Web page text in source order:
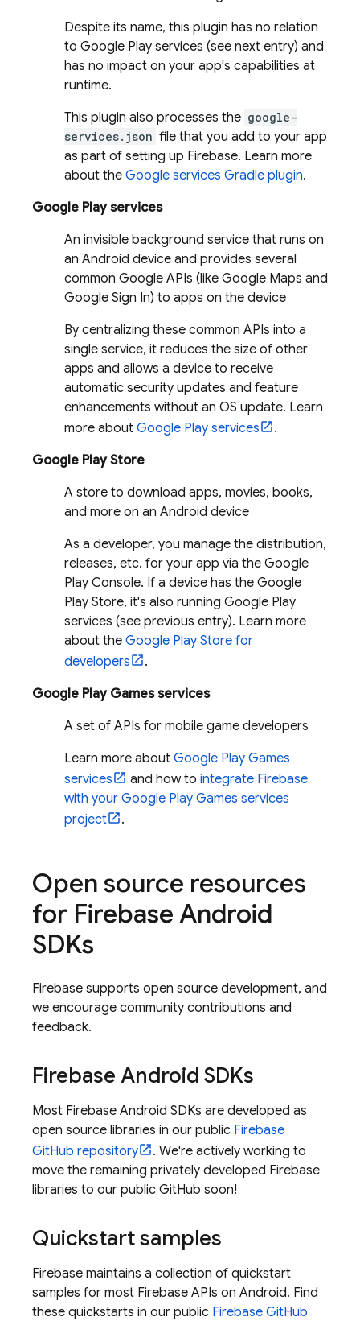
Despite its name, this plugin has no relation
to Google Play services (see next entry) and
has no impact on your app's capabilities at
runtime.
This plugin also processes the google-
services.json file that you add to your app
as part of setting up Firebase. Learn more
about the Google services Gradle plugin.
Google Play services
An invisible background service that runs on
an Android device and provides several
common Google APIs (like Google Maps and
Google Sign In) to apps on the device
By centralizing these common APIs into a
single service, it reduces the size of other
apps and allows a device to receive
automatic security updates and feature
enhancements without an OS update. Learn
more about Google Play services
.
Google Play Store
A store to download apps, movies, books,
and more on an Android device
As a developer, you manage the distribution,
releases, etc. for your app via the Google
Play Console. If a device has the Google
Play Store, it's also running Google Play
services (see previous entry). Learn more
about the Google Play Store for
developers
.
Google Play Games services
A set of APIs for mobile game developers
Learn more about Google Play Games
services
and how to integrate Firebase
with your Google Play Games services
project
.
Open source resources
for Firebase Android
SDKs
Firebase supports open source development, and
we encourage community contributions and
feedback.
Firebase Android SDKs
Most Firebase Android SDKs are developed as
open source libraries in our public Firebase
GitHub repository
. We're actively working to
move the remaining privately developed Firebase
libraries to our public GitHub soon!
Quickstart samples
Firebase maintains a collection of quickstart
samples for most Firebase APIs on Android. Find
these quickstarts in our public Firebase GitHub